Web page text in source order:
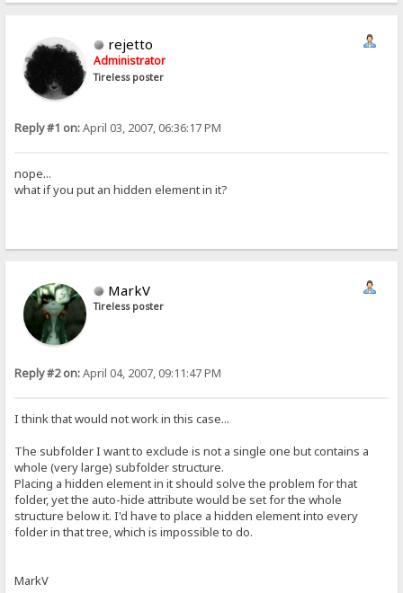
rejetto
Administrator
Tireless poster
Reply #1 on:April 03, 2007, 06:36:17 PM
nope...
what if you put an hidden element in it?
MarkV
Tireless poster
Reply #2 on:April 04, 2007, 09:11:47 PM
I think that would not work in this case...
The subfolder I want to exclude is not a single one but contains a
whole (very large) subfolder structure.
Placing a hidden element in it should solve the problem for that
folder, yet the auto-hide attribute would be set for the whole
structure below it. I'd have to place a hidden element into every
folder in that tree, which is impossible to do.
MarkV